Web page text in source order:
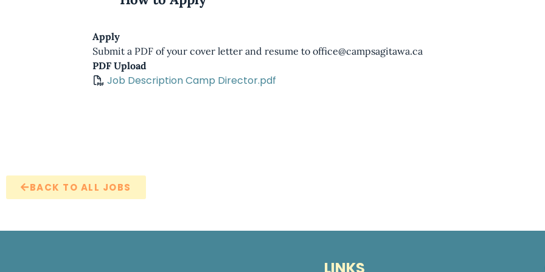
Apply
Submit a PDF of your cover letter and resume to office@campsagitawa.ca
PDF Upload
Job Description Camp Director.pdf
BACK TO ALL JOBS